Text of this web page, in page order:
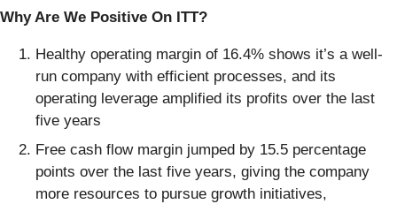
Why Are We Positive On ITT?
Healthy operating margin of 16.4% shows it’s a well-
run company with efficient processes, and its
operating leverage amplified its profits over the last
five years
Free cash flow margin jumped by 15.5 percentage
points over the last five years, giving the company
more resources to pursue growth initiatives,